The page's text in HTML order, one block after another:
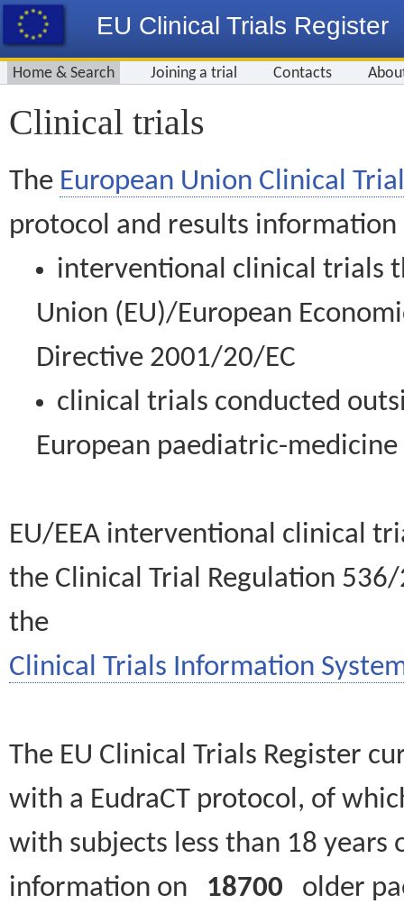
EU Clinical Trials Register
Home & Search Joining a trial Contacts
Clinical trials
The European Union Clinical
protocol and results information
interventional clinical trials
Union (EU)/European
Directive 2001/20/EC
clinical trials conducted
European paediatric-
EU/EEA interventional clinical
the Clinical Trial Regulation
the
Clinical Trials Information
The EU Clinical Trials Register
with a EudraCT protocol, of
with subjects less than 18
information on 18700 older